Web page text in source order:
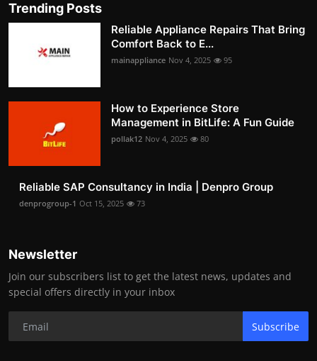
Trending Posts
Reliable Appliance Repairs That Bring
Comfort Back to E...
mainappliance Nov 4, 2025 95
How to Experience Store
Management in BitLife: A Fun Guide
pollak12 Nov 4, 2025 80
Reliable SAP Consultancy in India | Denpro Group
denprogroup-1 Oct 15, 2025 73
Newsletter
Join our subscribers list to get the latest news, updates and
special offers directly in your inbox
Subscribe